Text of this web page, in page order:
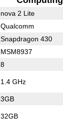
nova 2 Lite
Qualcomm
Snapdragon 430
MSM8937
8
1.4 GHz
3GB
32GB